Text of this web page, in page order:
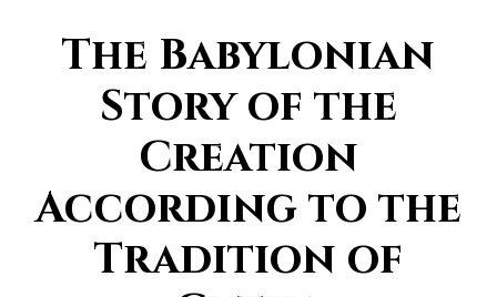
The Babylonian
Story of the
Creation
According to the
Tradition of